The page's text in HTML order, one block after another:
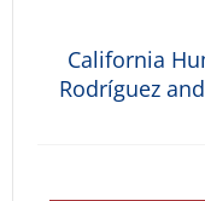
California
Rodríguez